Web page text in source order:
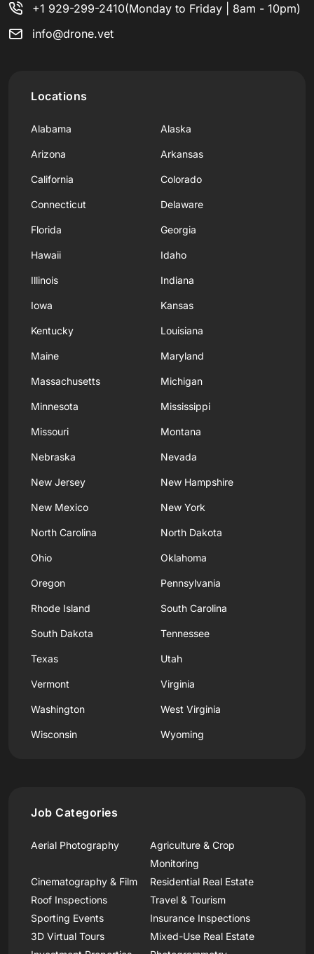
+1 929-299-2410(Monday to Friday | 8am - 10pm)
info@drone.vet
Locations
Alabama Alaska
Arizona Arkansas
California Colorado
Connecticut Delaware
Florida Georgia
Hawaii Idaho
Illinois Indiana
Iowa Kansas
Kentucky Louisiana
Maine Maryland
Massachusetts Michigan
Minnesota Mississippi
Missouri Montana
Nebraska Nevada
New Jersey New Hampshire
New Mexico New York
North Carolina North Dakota
Ohio Oklahoma
Oregon Pennsylvania
Rhode Island South Carolina
South Dakota Tennessee
Texas Utah
Vermont Virginia
Washington West Virginia
Wisconsin Wyoming
Job Categories
Aerial Photography
Agriculture & Crop
Monitoring
Cinematography & Film
Residential Real Estate
Roof Inspections
Travel & Tourism
Sporting Events
Insurance Inspections
3D Virtual Tours
Mixed-Use Real Estate